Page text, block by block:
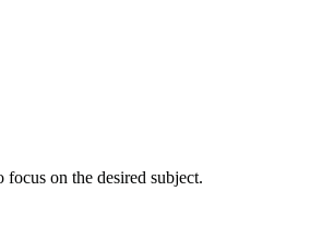
on the desired subject.